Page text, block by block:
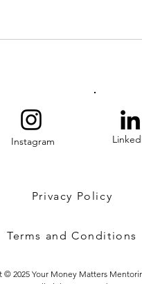
Instagram
Privacy Policy
Terms and Conditions
© 2025 Your Money Matters